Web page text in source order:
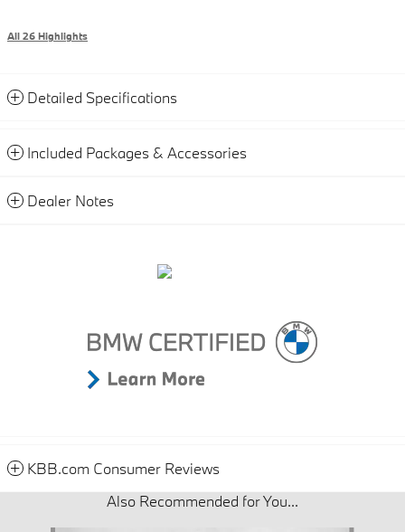
All 26 Highlights
Detailed Specifications
Included Packages & Accessories
Dealer Notes
KBB.com Consumer Reviews
Also Recommended for You...